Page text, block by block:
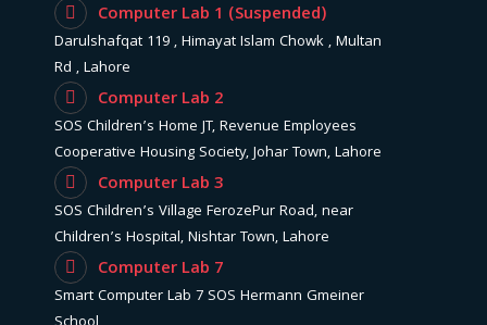
Computer Lab 1 (Suspended)
Darulshafqat 119 , Himayat Islam Chowk , Multan
Rd , Lahore
Computer Lab 2
SOS Children’s Home JT, Revenue Employees
Cooperative Housing Society, Johar Town, Lahore
Computer Lab 3
SOS Children’s Village FerozePur Road, near
Children’s Hospital, Nishtar Town, Lahore
Computer Lab 7
Smart Computer Lab 7 SOS Hermann Gmeiner